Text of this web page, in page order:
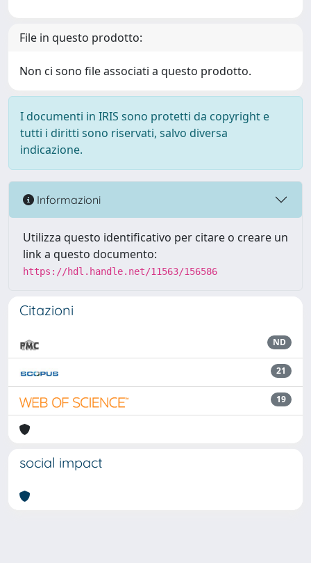
File in questo prodotto:
Non ci sono file associati a questo prodotto.
I documenti in IRIS sono protetti da copyright e
tutti i diritti sono riservati, salvo diversa
indicazione.
Informazioni
Utilizza questo identificativo per citare o creare un
link a questo documento:
https://hdl.handle.net/11563/156586
Citazioni
ND
21
19
social impact